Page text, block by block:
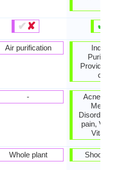
✔✘
Air purification
-
Whole plant
✔
Indoor
Provides
cover
Acne,
Disorders,
pain,
Shoots,